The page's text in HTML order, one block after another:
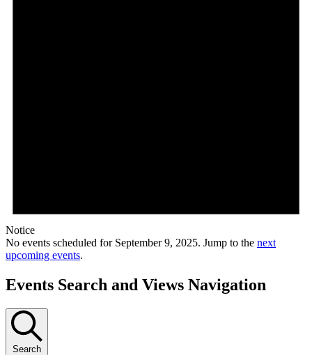
Notice
No events scheduled for September 9, 2025. Jump to the next
upcoming events.
Events Search and Views Navigation
Search